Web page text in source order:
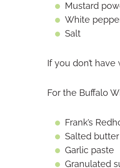
Mustard
White
Salt
If you don’t
For the Buffalo
Frank’s
Salted butter
Garlic paste
Granulated